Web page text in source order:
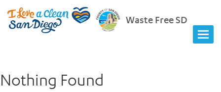
Waste Free SD
Nothing Found